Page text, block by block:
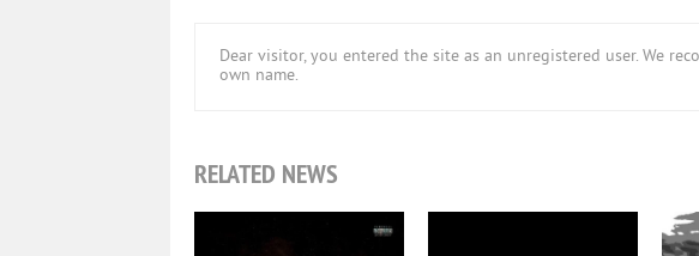
Dear visitor, you entered the site as an unregistered user. We
own name.
RELATED NEWS